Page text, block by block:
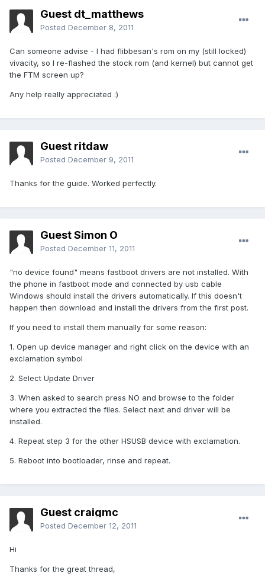
Guest dt_matthews
Posted December 8, 2011
Can someone advise - I had flibbesan's rom on my (still locked)
vivacity, so I re-flashed the stock rom (and kernel) but cannot get
the FTM screen up?
Any help really appreciated :)
Guest ritdaw
Posted December 9, 2011
Thanks for the guide. Worked perfectly.
Guest Simon O
Posted December 11, 2011
"no device found" means fastboot drivers are not installed. With
the phone in fastboot mode and connected by usb cable
Windows should install the drivers automatically. If this doesn't
happen then download and install the drivers from the first post.
If you need to install them manually for some reason:
1. Open up device manager and right click on the device with an
exclamation symbol
2. Select Update Driver
3. When asked to search press NO and browse to the folder
where you extracted the files. Select next and driver will be
installed.
4. Repeat step 3 for the other HSUSB device with exclamation.
5. Reboot into bootloader, rinse and repeat.
Guest craigmc
Posted December 12, 2011
Hi
Thanks for the great thread,